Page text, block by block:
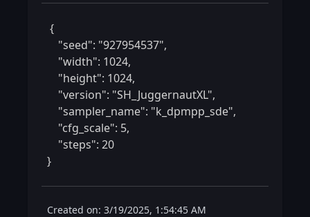
}
Created on: 3/19/2025, 1:54:45 AM